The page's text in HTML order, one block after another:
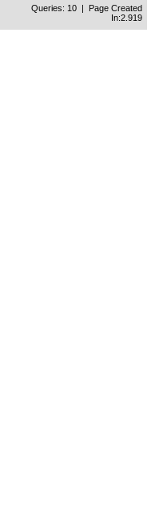
Queries: 10 | Page Created
In:2.919